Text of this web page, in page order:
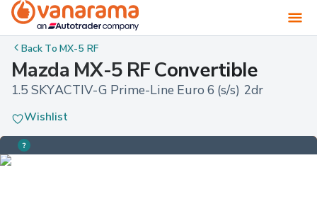
Back ToMX-5 RF
Mazda MX-5 RF Convertible
1.5 SKYACTIV-G Prime-Line Euro 6 (s/s) 2dr
Wishlist